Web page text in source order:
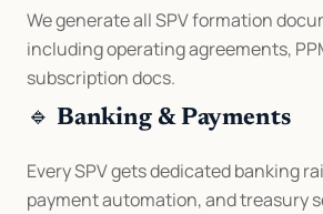
We generate all SPV formation
including operating agreements,
subscription docs.
🔹 Banking & Payments
Every SPV gets dedicated banking
payment automation, and treasury